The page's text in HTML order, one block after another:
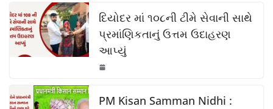
k
દિયોદર માં ૧૦૮ની ટીમે સેવાની સાથે
પ્રમાંણિકતાનું ઉત્તમ ઉદાહરણ
આપ્યું
PM Kisan Samman Nidhi :